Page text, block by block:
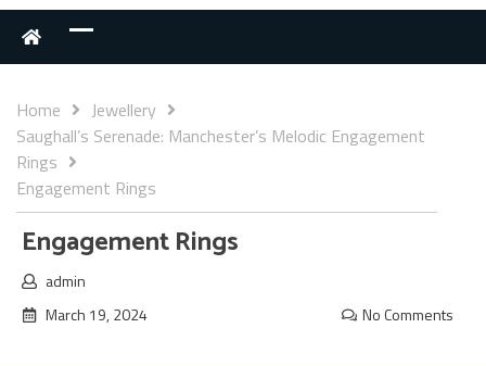
Home
Jewellery
Saughall’s Serenade: Manchester’s Melodic Engagement
Rings
Engagement Rings
Engagement Rings
admin
March 19, 2024
No Comments